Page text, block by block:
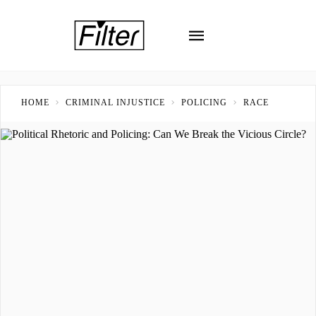
HOME CRIMINAL INJUSTICE POLICING RACE